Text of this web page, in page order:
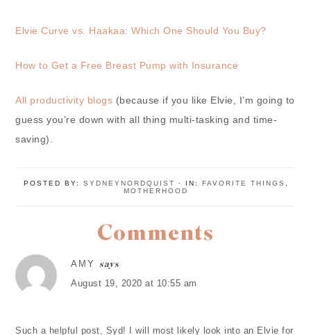
Elvie Curve vs. Haakaa: Which One Should You Buy?
How to Get a Free Breast Pump with Insurance
All productivity blogs (because if you like Elvie, I’m going to
guess you’re down with all thing multi-tasking and time-
saving).
POSTED BY: SYDNEYNORDQUIST · IN: FAVORITE THINGS
MOTHERHOOD
Comments
AMY says
August 19, 2020 at 10:55 am
Such a helpful post, Syd! I will most likely look into an Elvie for